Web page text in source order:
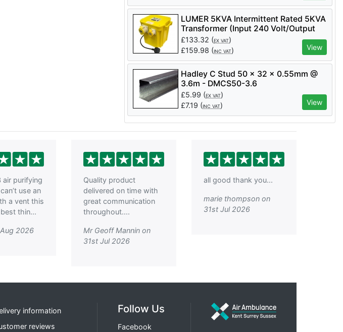
LUMER 5KVA Intermittent Rated 5KVA
Transformer (Input 240 Volt/Output
110 Volt) - LM07355
£133.32 (EX VAT)
£159.98 (INC VAT) View
Hadley C Stud 50 x 32 x 0.55mm @
3.6m - DMCS50-3.6
£5.99 (EX VAT)
£7.19 (INC VAT) View
air purifying
use an
a vent this
thin...
2026
Quality product
delivered on time with
great communication
throughout....
Mr Geoff Mannin on
31st Jul 2026
all good thank you...
marie thompson on
31st Jul 2026
information
reviews
Follow Us
Facebook